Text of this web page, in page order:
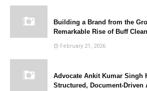
Building a Brand from the
Remarkable Rise of Buff
February 21, 2026
Advocate Ankit Kumar Singh
Structured, Document-Driven